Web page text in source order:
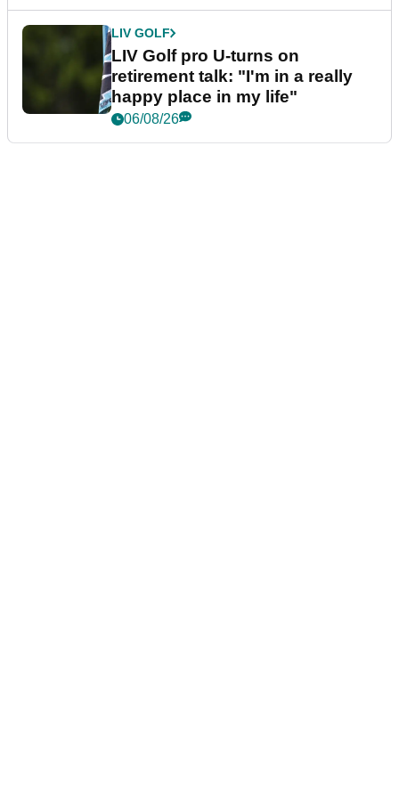
LIV GOLF
LIV Golf pro U-turns on
retirement talk: "I'm in a really
happy place in my life"
06/08/26